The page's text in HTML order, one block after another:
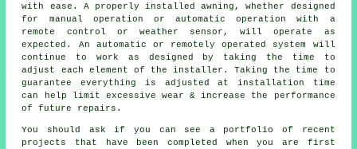
with ease. A properly installed awning, whether designed
for manual operation or automatic operation with a
remote control or weather sensor, will operate as
expected. An automatic or remotely operated system will
continue to work as designed by taking the time to
adjust each element of the installer. Taking the time to
guarantee everything is adjusted at installation time
can help limit excessive wear & increase the performance
of future repairs.
You should ask if you can see a portfolio of recent
projects that have been completed when you are first